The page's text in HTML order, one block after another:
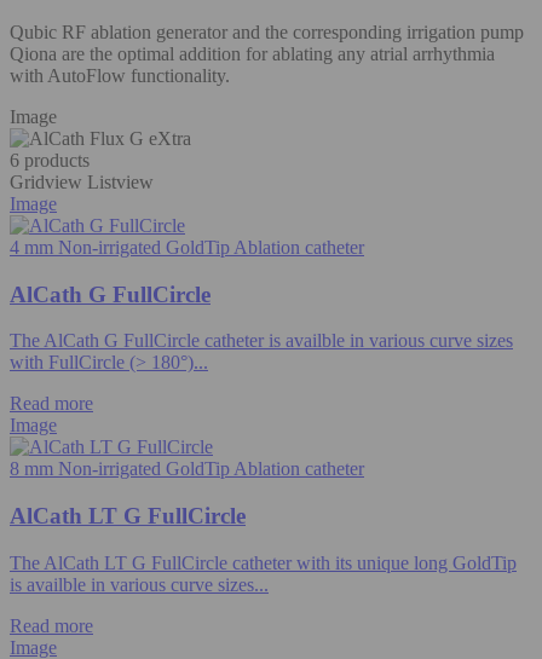
Qubic RF ablation generator and the corresponding irrigation pump
Qiona are the optimal addition for ablating any atrial arrhythmia
with AutoFlow functionality.
Image
6 products
Gridview Listview
Image
4 mm Non-irrigated GoldTip Ablation catheter
AlCath G FullCircle
The AlCath G FullCircle catheter is availble in various curve sizes
with FullCircle (> 180°)...
Read more
Image
8 mm Non-irrigated GoldTip Ablation catheter
AlCath LT G FullCircle
The AlCath LT G FullCircle catheter with its unique long GoldTip
is availble in various curve sizes...
Read more
Image